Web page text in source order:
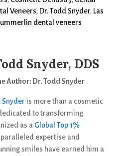
Veneers, Dr. Todd Snyder, Las
dental veneers
Snyder, DDS
Author: Dr. Todd Snyder
Snyder is more than a cosmetic
to transforming
as a Global Top 1%
expertise and
smiles have earned him a